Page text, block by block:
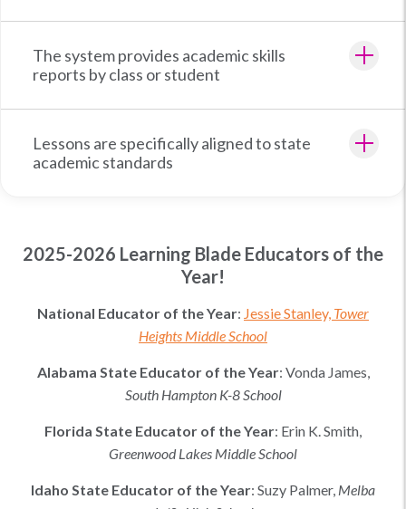
The system provides academic skills
reports by class or student
Lessons are specifically aligned to state
academic standards
2025-2026 Learning Blade Educators of the
Year!
National Educator of the Year: Jessie Stanley, Tower
Heights Middle School
Alabama State Educator of the Year: Vonda James,
South Hampton K-8 School
Florida State Educator of the Year: Erin K. Smith,
Greenwood Lakes Middle School
Idaho State Educator of the Year: Suzy Palmer, Melba